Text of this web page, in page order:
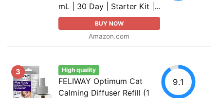
mL | 30 Day | Starter Kit |...
BUY NOW
Amazon.com
3 High quality
FELIWAY Optimum Cat
Calming Diffuser Refill (1
9.1